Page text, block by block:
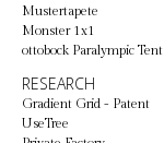
Mustertapete
Monster 1x1
ottobock Paralympic Tent
RESEARCH
Gradient Grid - Patent
UseTree